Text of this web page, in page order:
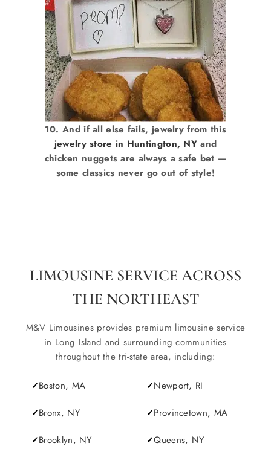
10. And if all else fails, jewelry from this
jewelry store in Huntington, NY and
chicken nuggets are always a safe bet —
some classics never go out of style!
LIMOUSINE SERVICE ACROSS
THE NORTHEAST
M&V Limousines provides premium limousine service
in Long Island and surrounding communities
throughout the tri-state area, including:
Boston, MA
Bronx, NY
Brooklyn, NY
Newport, RI
Provincetown, MA
Queens, NY